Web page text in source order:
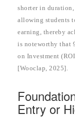
shorter in duration,
allowing students
earning, thereby
is noteworthy that
on Investment
[Wooclap, 2025].
Entry or